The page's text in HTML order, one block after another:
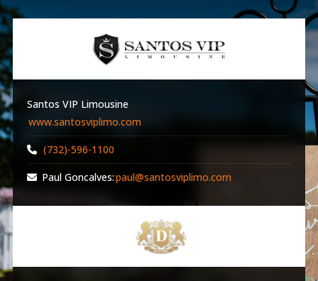
Santos VIP Limousine
www.santosviplimo.com
(732)-596-1100
Paul Goncalves:paul@santosviplimo.com